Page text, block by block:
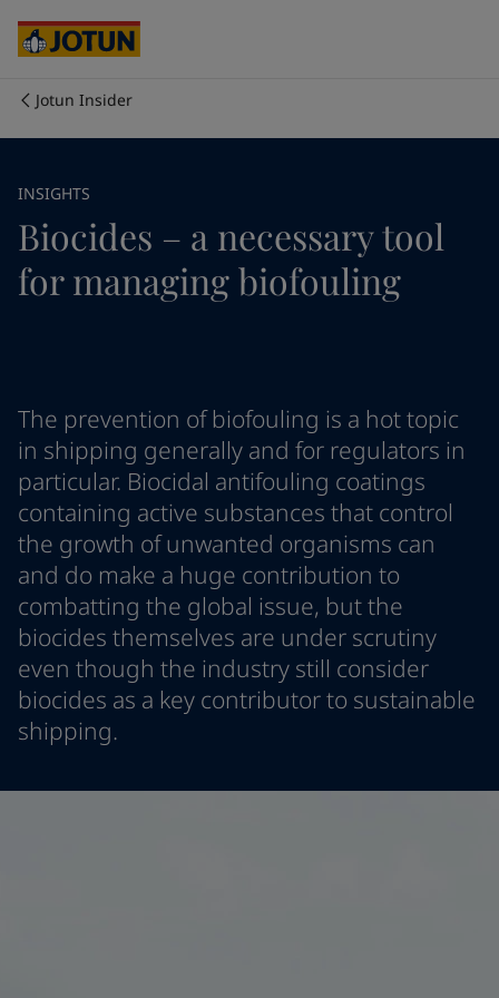
Our business areas
Products and services
Career
News and Insights
Contact us
LANGUAGE
English
Cambodia-English
China-English
Korea-Korean
Malaysia-English
Myanmar-English
Philippines-English
Singapore-English
Czech Republic-English
Denmark - English
France-English
Germany-English
Greece-English
Italy-English
Netherlands-English
Norway-English
Poland- English
Spain-English
Sweden -English
Türkiye-Turkish
Türkiye-English
Egypt-English
Jotun Insider
INSIGHTS
Biocides – a necessary tool
for managing biofouling
The prevention of biofouling is a hot topic
in shipping generally and for regulators in
particular. Biocidal antifouling coatings
containing active substances that control
the growth of unwanted organisms can
and do make a huge contribution to
combatting the global issue, but the
biocides themselves are under scrutiny
even though the industry still consider
biocides as a key contributor to sustainable
shipping.